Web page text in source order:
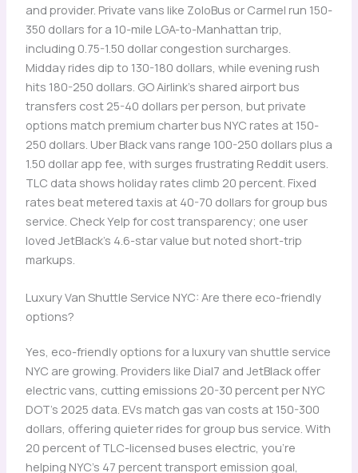
and provider. Private vans like ZoloBus or Carmel run 150-
350 dollars for a 10-mile LGA-to-Manhattan trip,
including 0.75-1.50 dollar congestion surcharges.
Midday rides dip to 130-180 dollars, while evening rush
hits 180-250 dollars. GO Airlink’s shared airport bus
transfers cost 25-40 dollars per person, but private
options match premium charter bus NYC rates at 150-
250 dollars. Uber Black vans range 100-250 dollars plus a
1.50 dollar app fee, with surges frustrating Reddit users.
TLC data shows holiday rates climb 20 percent. Fixed
rates beat metered taxis at 40-70 dollars for group bus
service. Check Yelp for cost transparency; one user
loved JetBlack’s 4.6-star value but noted short-trip
markups.
Luxury Van Shuttle Service NYC: Are there eco-friendly
options?
Yes, eco-friendly options for a luxury van shuttle service
NYC are growing. Providers like Dial7 and JetBlack offer
electric vans, cutting emissions 20-30 percent per NYC
DOT’s 2025 data. EVs match gas van costs at 150-300
dollars, offering quieter rides for group bus service. With
20 percent of TLC-licensed buses electric, you’re
helping NYC’s 47 percent transport emission goal,